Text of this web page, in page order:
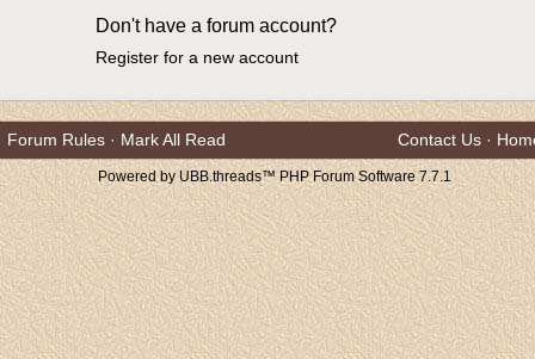
Don't have a forum account?
Register for a new account
Forum Rules · Mark All Read Contact Us ·
Powered by UBB.threads™ PHP Forum Software 7.7.1